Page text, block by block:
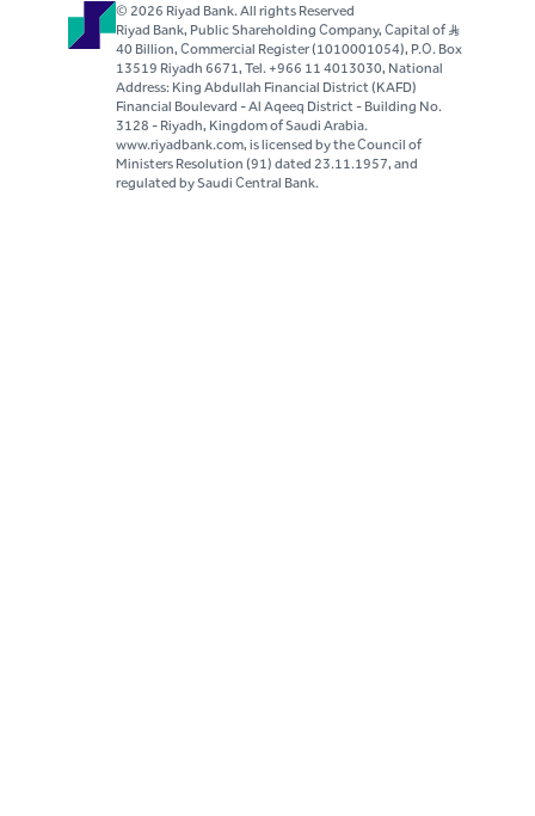
© 2026 Riyad Bank. All rights Reserved
Riyad Bank, Public Shareholding Company, Capital of S..R
40 Billion, Commercial Register (1010001054), P.O. Box
13519 Riyadh 6671, Tel. +966 11 4013030, National
Address: King Abdullah Financial District (KAFD)
Financial Boulevard - Al Aqeeq District - Building No.
3128 - Riyadh, Kingdom of Saudi Arabia.
www.riyadbank.com, is licensed by the Council of
Ministers Resolution (91) dated 23.11.1957, and
regulated by Saudi Central Bank.